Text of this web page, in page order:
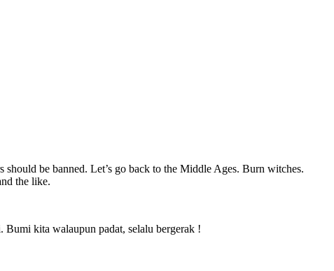
be banned. Let’s go back to the Middle Ages. Burn witches.
the like.
Bumi kita walaupun padat, selalu bergerak !